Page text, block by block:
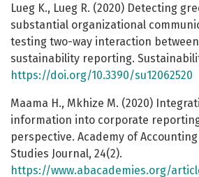
Lueg K., Lueg R. (2020) Detecting
substantial organizational
testing two-way interaction
sustainability reporting.
https://doi.org/10.3390/su12062520
Maama H., Mkhize M. (2020)
information into corporate
perspective. Academy of
Studies Journal, 24(2).
https://www.abacademies.org/